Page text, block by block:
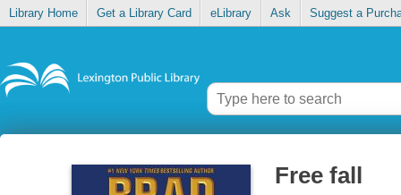
Library Home Get a Library Card eLibrary Ask Suggest a
Free fall